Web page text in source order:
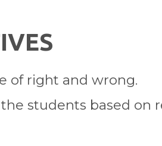
of right and wrong.
students based on